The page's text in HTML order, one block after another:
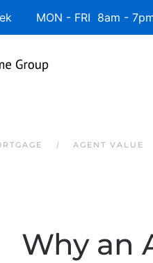
MON - FRI 8am -
AGENT VALUE
Why an